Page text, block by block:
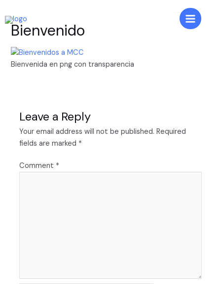
to
content
Main
Bienvenido
Bienvenida en png con transparencia
Leave a Reply
Your email address will not be published. Required
fields are marked *
Comment *